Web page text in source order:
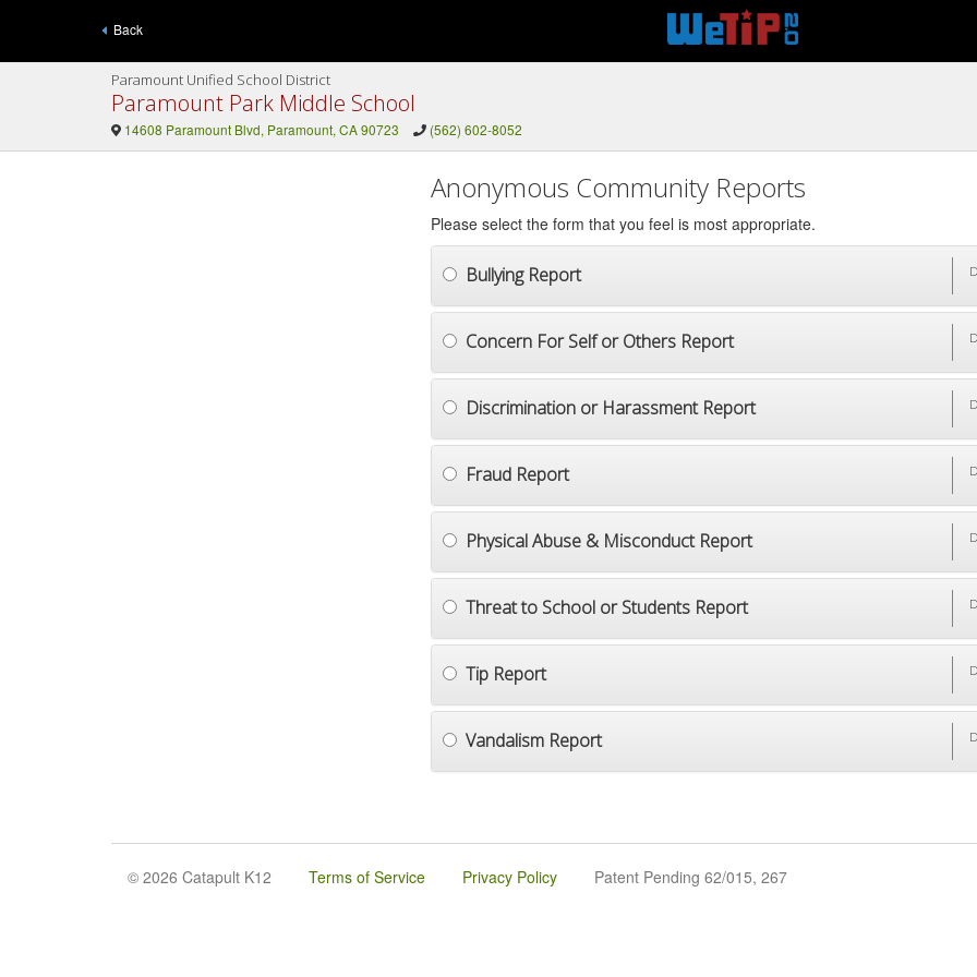
Back
Paramount Unified School District
Paramount Park Middle School
14608 Paramount Blvd, Paramount, CA 90723 (562) 602-8052
Anonymous Community Reports
Please select the form that you feel is most appropriate.
Bullying Report
Concern For Self or Others Report
Discrimination or Harassment Report
Fraud Report
Physical Abuse & Misconduct Report
Threat to School or Students Report
Tip Report
Vandalism Report
© 2026 Catapult K12 Terms of Service Privacy Policy Patent Pending 62/015, 267